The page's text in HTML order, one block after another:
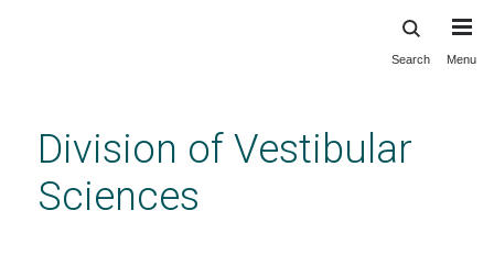
content
Search Menu
Division of Vestibular
Sciences